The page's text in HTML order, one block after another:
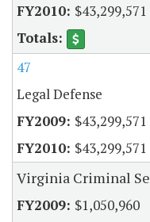
$43,299,571
47
Legal Defense
$43,299,571
$43,299,571
Virginia Criminal
$1,050,960